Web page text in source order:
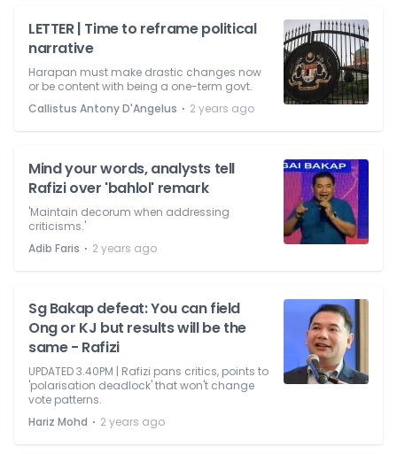
LETTER | Time to reframe political
narrative
Harapan must make drastic changes now
or be content with being a one-term govt.
Callistus Antony D'Angelus ⋅ 2 years ago
Mind your words, analysts tell
Rafizi over 'bahlol' remark
'Maintain decorum when addressing
criticisms.'
Adib Faris ⋅ 2 years ago
Sg Bakap defeat: You can field
Ong or KJ but results will be the
same - Rafizi
UPDATED 3.40PM | Rafizi pans critics, points to
'polarisation deadlock' that won't change
vote patterns.
Hariz Mohd ⋅ 2 years ago